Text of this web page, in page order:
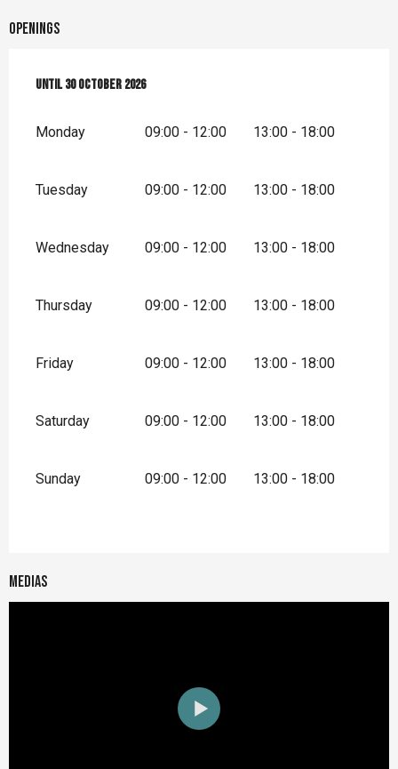
Openings
From1 April 2026 until
Until30 October 2026
Monday 09:00 - 12:00 13:00 - 18:00
Tuesday 09:00 - 12:00 13:00 - 18:00
Wednesday 09:00 - 12:00 13:00 - 18:00
Thursday 09:00 - 12:00 13:00 - 18:00
Friday 09:00 - 12:00 13:00 - 18:00
Saturday 09:00 - 12:00 13:00 - 18:00
Sunday 09:00 - 12:00 13:00 - 18:00
Medias